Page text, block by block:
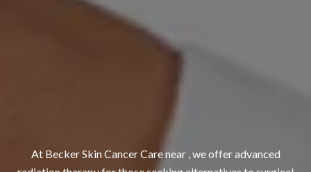
At Becker Skin Cancer Care near , we offer advanced